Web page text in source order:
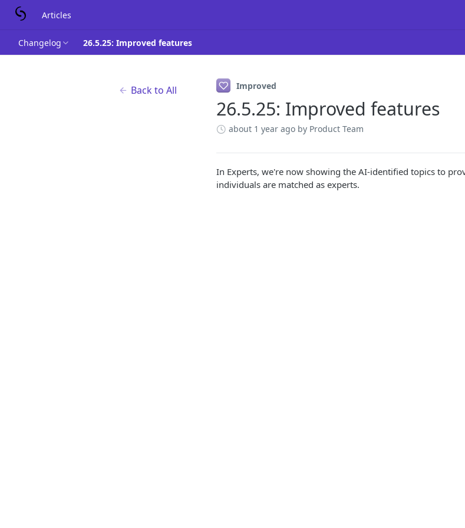
Articles
Changelog 26.5.25: Improved features
Back to All Improved
26.5.25: Improved features
about 1 year ago by Product Team
In Experts, we're now showing the AI-identified topics to
individuals are matched as experts.